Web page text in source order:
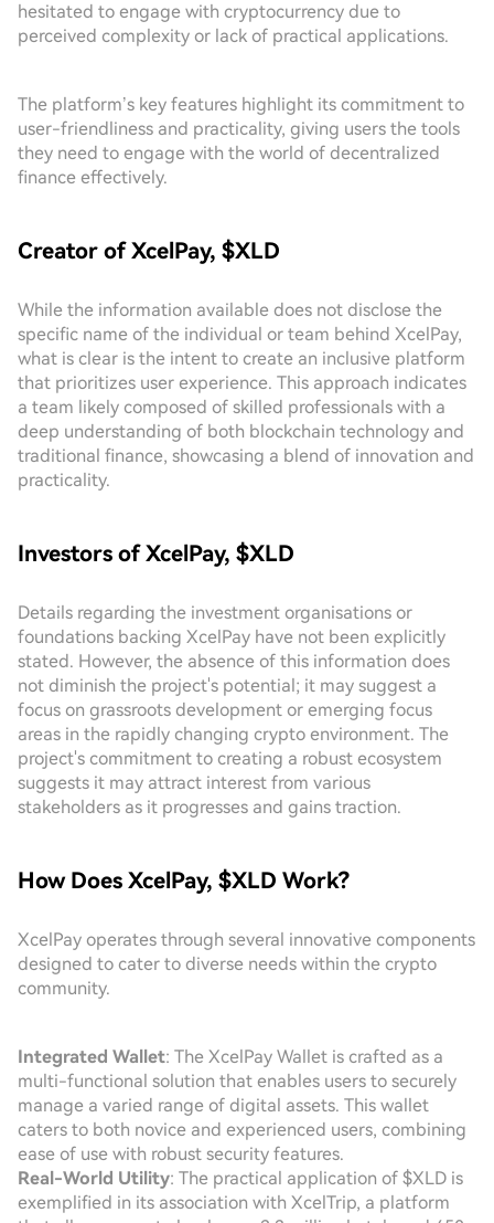
hesitated to engage with cryptocurrency due to
perceived complexity or lack of practical applications.
The platform’s key features highlight its commitment to
user-friendliness and practicality, giving users the tools
they need to engage with the world of decentralized
finance effectively.
Creator of XcelPay, $XLD
While the information available does not disclose the
specific name of the individual or team behind XcelPay,
what is clear is the intent to create an inclusive platform
that prioritizes user experience. This approach indicates
a team likely composed of skilled professionals with a
deep understanding of both blockchain technology and
traditional finance, showcasing a blend of innovation and
practicality.
Investors of XcelPay, $XLD
Details regarding the investment organisations or
foundations backing XcelPay have not been explicitly
stated. However, the absence of this information does
not diminish the project's potential; it may suggest a
focus on grassroots development or emerging focus
areas in the rapidly changing crypto environment. The
project's commitment to creating a robust ecosystem
suggests it may attract interest from various
stakeholders as it progresses and gains traction.
How Does XcelPay, $XLD Work?
XcelPay operates through several innovative components
designed to cater to diverse needs within the crypto
community.
Integrated Wallet: The XcelPay Wallet is crafted as a
multi-functional solution that enables users to securely
manage a varied range of digital assets. This wallet
caters to both novice and experienced users, combining
ease of use with robust security features.
Real-World Utility: The practical application of $XLD is
exemplified in its association with XcelTrip, a platform